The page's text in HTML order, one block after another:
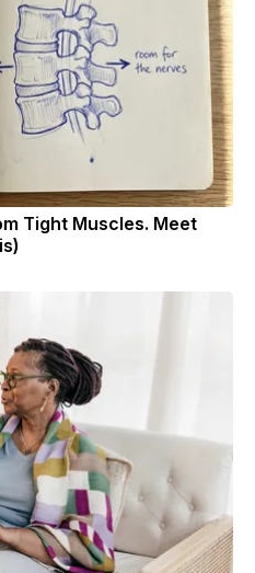
Tight Muscles. Meet